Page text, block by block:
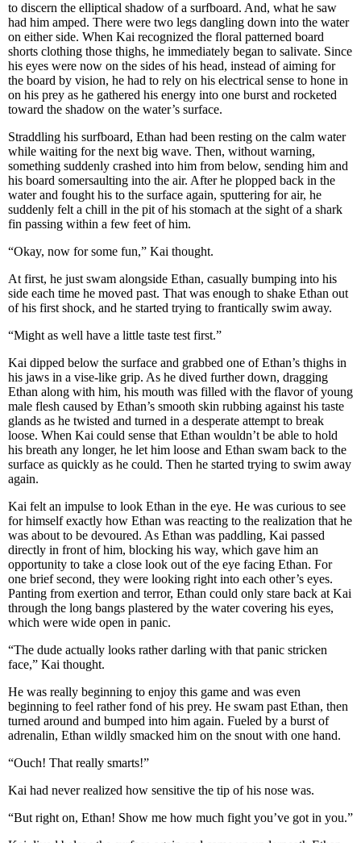
to discern the elliptical shadow of a surfboard. And, what he saw
had him amped. There were two legs dangling down into the water
on either side. When Kai recognized the floral patterned board
shorts clothing those thighs, he immediately began to salivate. Since
his eyes were now on the sides of his head, instead of aiming for
the board by vision, he had to rely on his electrical sense to hone in
on his prey as he gathered his energy into one burst and rocketed
toward the shadow on the water’s surface.
Straddling his surfboard, Ethan had been resting on the calm water
while waiting for the next big wave. Then, without warning,
something suddenly crashed into him from below, sending him and
his board somersaulting into the air. After he plopped back in the
water and fought his to the surface again, sputtering for air, he
suddenly felt a chill in the pit of his stomach at the sight of a shark
fin passing within a few feet of him.
“Okay, now for some fun,” Kai thought.
At first, he just swam alongside Ethan, casually bumping into his
side each time he moved past. That was enough to shake Ethan out
of his first shock, and he started trying to frantically swim away.
“Might as well have a little taste test first.”
Kai dipped below the surface and grabbed one of Ethan’s thighs in
his jaws in a vise-like grip. As he dived further down, dragging
Ethan along with him, his mouth was filled with the flavor of young
male flesh caused by Ethan’s smooth skin rubbing against his taste
glands as he twisted and turned in a desperate attempt to break
loose. When Kai could sense that Ethan wouldn’t be able to hold
his breath any longer, he let him loose and Ethan swam back to the
surface as quickly as he could. Then he started trying to swim away
again.
Kai felt an impulse to look Ethan in the eye. He was curious to see
for himself exactly how Ethan was reacting to the realization that he
was about to be devoured. As Ethan was paddling, Kai passed
directly in front of him, blocking his way, which gave him an
opportunity to take a close look out of the eye facing Ethan. For
one brief second, they were looking right into each other’s eyes.
Panting from exertion and terror, Ethan could only stare back at Kai
through the long bangs plastered by the water covering his eyes,
which were wide open in panic.
“The dude actually looks rather darling with that panic stricken
face,” Kai thought.
He was really beginning to enjoy this game and was even
beginning to feel rather fond of his prey. He swam past Ethan, then
turned around and bumped into him again. Fueled by a burst of
adrenalin, Ethan wildly smacked him on the snout with one hand.
“Ouch! That really smarts!”
Kai had never realized how sensitive the tip of his nose was.
“But right on, Ethan! Show me how much fight you’ve got in you.”